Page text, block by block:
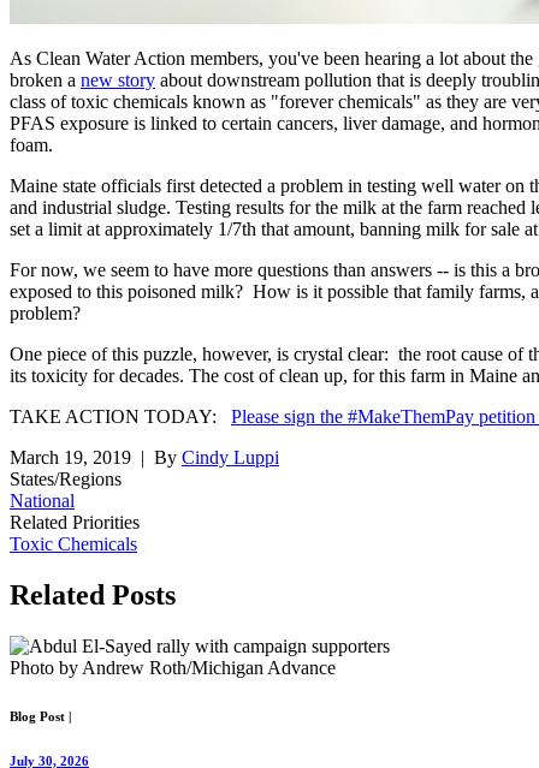
As Clean Water Action members, you've been hearing a lot about
broken a new story about downstream pollution that is deeply
class of toxic chemicals known as "forever chemicals" as they are
PFAS exposure is linked to certain cancers, liver damage, and
foam.
Maine state officials first detected a problem in testing well water on
and industrial sludge. Testing results for the milk at the farm
set a limit at approximately 1/7th that amount, banning milk for sale
For now, we seem to have more questions than answers -- is this a
exposed to this poisoned milk? How is it possible that family farms,
problem?
One piece of this puzzle, however, is crystal clear: the root cause
its toxicity for decades. The cost of clean up, for this farm in Maine
TAKE ACTION TODAY: Please sign the #MakeThemPay
March 19, 2019 | By Cindy Luppi
States/Regions
National
Related Priorities
Toxic Chemicals
Related Posts
Photo by Andrew Roth/Michigan Advance
Blog Post
July 30, 2026